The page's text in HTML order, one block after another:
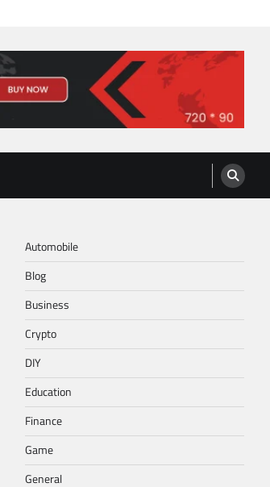
Automobile
Blog
Business
Crypto
DIY
Education
Finance
Game
General